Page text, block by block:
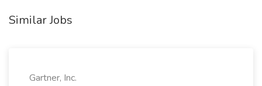
Similar Jobs
Gartner, Inc.